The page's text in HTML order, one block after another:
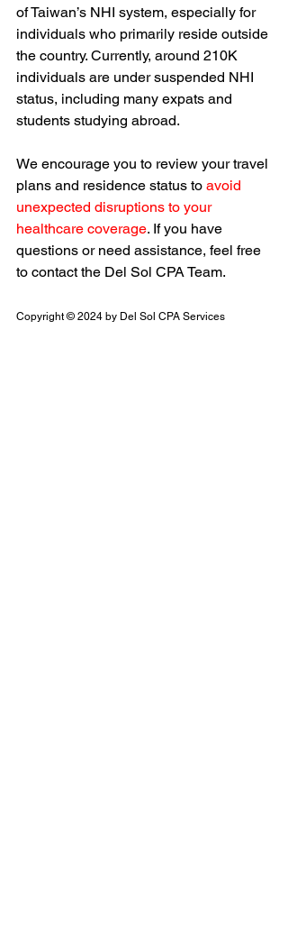
of Taiwan’s NHI system, especially for
individuals who primarily reside outside
the country. Currently, around 210K
individuals are under suspended NHI
status, including many expats and
students studying abroad.
We encourage you to review your travel
plans and residence status to avoid
unexpected disruptions to your
healthcare coverage. If you have
questions or need assistance, feel free
to contact the Del Sol CPA Team.
Copyright © 2024 by Del Sol CPA Services